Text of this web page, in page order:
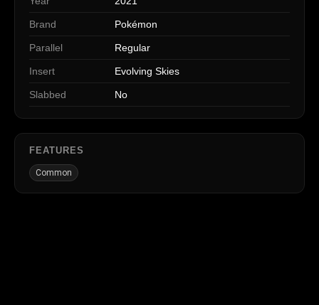
Brand Pokémon
Parallel Regular
Insert Evolving Skies
Slabbed No
FEATURES
Common